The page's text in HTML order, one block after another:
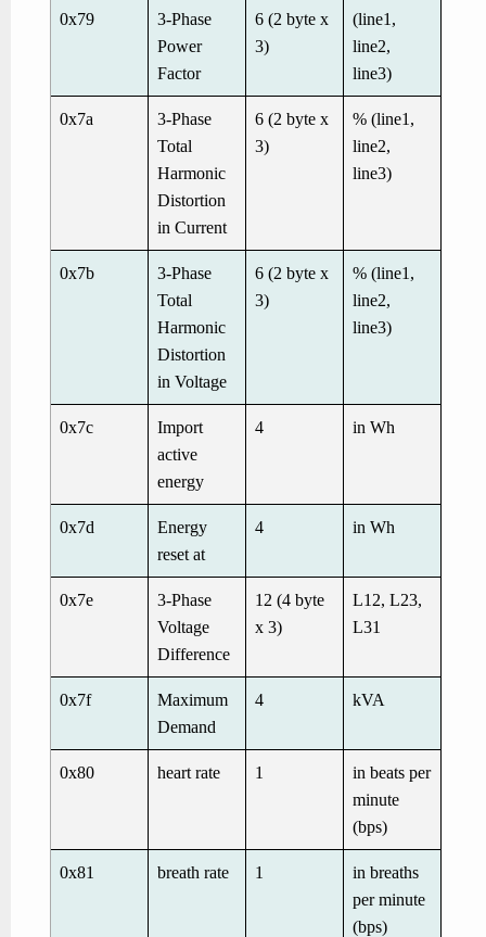
0x79
3-Phase
Power
Factor
6 (2 byte x
3)
(line1,
line2,
line3)
0x7a
3-Phase
Total
Harmonic
Distortion
in Current
6 (2 byte x
3)
% (line1,
line2,
line3)
0x7b
3-Phase
Total
Harmonic
Distortion
in Voltage
6 (2 byte x
3)
% (line1,
line2,
line3)
0x7c
Import
active
energy
4 in Wh
0x7d
Energy
reset at
4 in Wh
0x7e
3-Phase
Voltage
Difference
12 (4 byte
x 3)
L12, L23,
L31
0x7f
Maximum
Demand
4 kVA
0x80 heart rate 1
in beats per
minute
(bps)
0x81 breath rate 1
in breaths
per minute
(bps)